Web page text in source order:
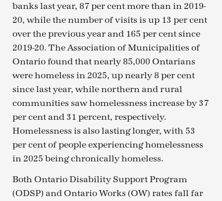
banks last year, 87 per cent more than in 2019-
20, while the number of visits is up 13 per cent
over the previous year and 165 per cent since
2019-20. The Association of Municipalities of
Ontario found that nearly 85,000 Ontarians
were homeless in 2025, up nearly 8 per cent
since last year, while northern and rural
communities saw homelessness increase by 37
per cent and 31 percent, respectively.
Homelessness is also lasting longer, with 53
per cent of people experiencing homelessness
in 2025 being chronically homeless.
Both Ontario Disability Support Program
(ODSP) and Ontario Works (OW) rates fall far